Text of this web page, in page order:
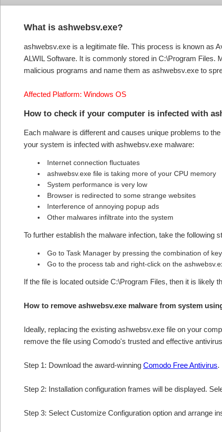
What is ashwebsv.exe?
ashwebsv.exe is a legitimate file. This process is known as
ALWIL Software. It is commonly stored in C:\Program
malicious programs and name them as ashwebsv.exe to
Affected Platform: Windows OS
How to check if your computer is infected with
Each malware is different and causes unique problems to
your system is infected with ashwebsv.exe malware:
Internet connection fluctuates
ashwebsv.exe file is taking more of your CPU memory
System performance is very low
Browser is redirected to some strange websites
Interference of annoying popup ads
Other malwares infiltrate into the system
To further establish the malware infection, take the following
Go to Task Manager by pressing the combination of
Go to the process tab and right-click on the
If the file is located outside C:\Program Files, then it is likely
How to remove ashwebsv.exe malware from system
Ideally, replacing the existing ashwebsv.exe file on your
remove the file using Comodo's trusted and effective
Step 1: Download the award-winning Comodo Free Antivirus.
Step 2: Installation configuration frames will be displayed.
Step 3: Select Customize Configuration option and arrange